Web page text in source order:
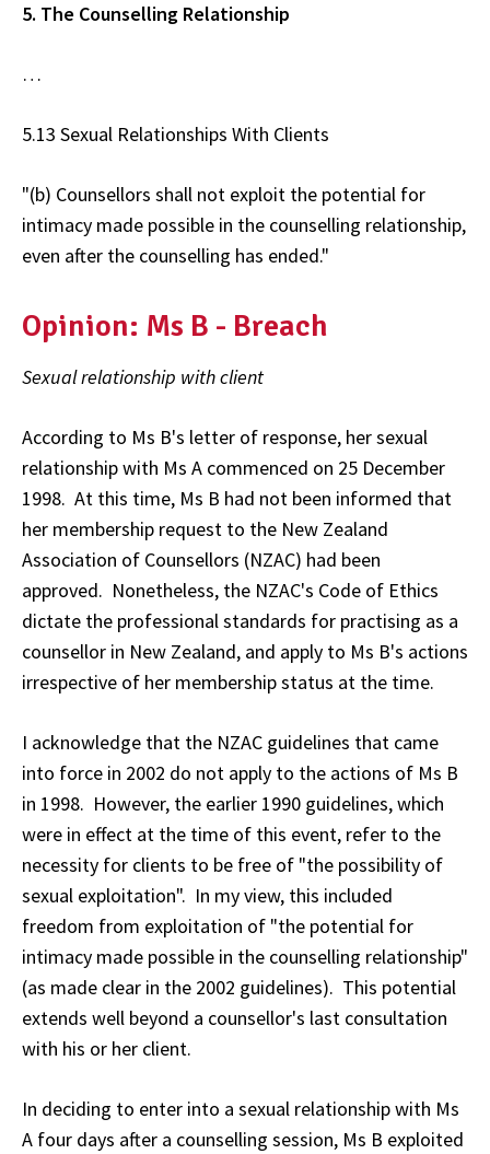
5. The Counselling Relationship
…
5.13 Sexual Relationships With Clients
"(b) Counsellors shall not exploit the potential for
intimacy made possible in the counselling relationship,
even after the counselling has ended."
Opinion: Ms B - Breach
Sexual relationship with client
According to Ms B's letter of response, her sexual
relationship with Ms A commenced on 25 December
1998. At this time, Ms B had not been informed that
her membership request to the New Zealand
Association of Counsellors (NZAC) had been
approved. Nonetheless, the NZAC's Code of Ethics
dictate the professional standards for practising as a
counsellor in New Zealand, and apply to Ms B's actions
irrespective of her membership status at the time.
I acknowledge that the NZAC guidelines that came
into force in 2002 do not apply to the actions of Ms B
in 1998. However, the earlier 1990 guidelines, which
were in effect at the time of this event, refer to the
necessity for clients to be free of "the possibility of
sexual exploitation". In my view, this included
freedom from exploitation of "the potential for
intimacy made possible in the counselling relationship"
(as made clear in the 2002 guidelines). This potential
extends well beyond a counsellor's last consultation
with his or her client.
In deciding to enter into a sexual relationship with Ms
A four days after a counselling session, Ms B exploited